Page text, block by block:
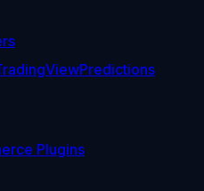
Predictions
Plugins